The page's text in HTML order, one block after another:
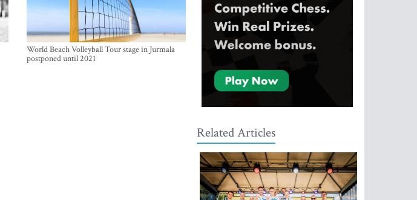
World Beach Volleyball Tour stage in Jurmala
postponed until 2021
Related Articles